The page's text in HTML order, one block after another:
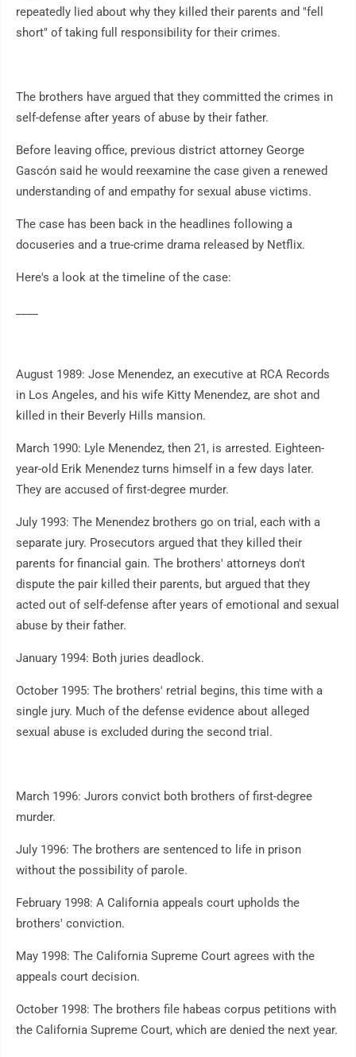
repeatedly lied about why they killed their parents and "fell
short" of taking full responsibility for their crimes.
The brothers have argued that they committed the crimes in
self-defense after years of abuse by their father.
Before leaving office, previous district attorney George
Gascón said he would reexamine the case given a renewed
understanding of and empathy for sexual abuse victims.
The case has been back in the headlines following a
docuseries and a true-crime drama released by Netflix.
Here's a look at the timeline of the case:
August 1989: Jose Menendez, an executive at RCA Records
in Los Angeles, and his wife Kitty Menendez, are shot and
killed in their Beverly Hills mansion.
March 1990: Lyle Menendez, then 21, is arrested. Eighteen-
year-old Erik Menendez turns himself in a few days later.
They are accused of first-degree murder.
July 1993: The Menendez brothers go on trial, each with a
separate jury. Prosecutors argued that they killed their
parents for financial gain. The brothers' attorneys don't
dispute the pair killed their parents, but argued that they
acted out of self-defense after years of emotional and sexual
abuse by their father.
January 1994: Both juries deadlock.
October 1995: The brothers' retrial begins, this time with a
single jury. Much of the defense evidence about alleged
sexual abuse is excluded during the second trial.
March 1996: Jurors convict both brothers of first-degree
murder.
July 1996: The brothers are sentenced to life in prison
without the possibility of parole.
February 1998: A California appeals court upholds the
brothers' conviction.
May 1998: The California Supreme Court agrees with the
appeals court decision.
October 1998: The brothers file habeas corpus petitions with
the California Supreme Court, which are denied the next year.